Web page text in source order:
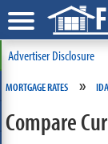
Advertiser Disclosure
MORTGAGE RATES »
Compare